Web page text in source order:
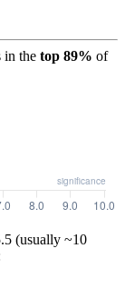
in the top 89% of
(usually ~10